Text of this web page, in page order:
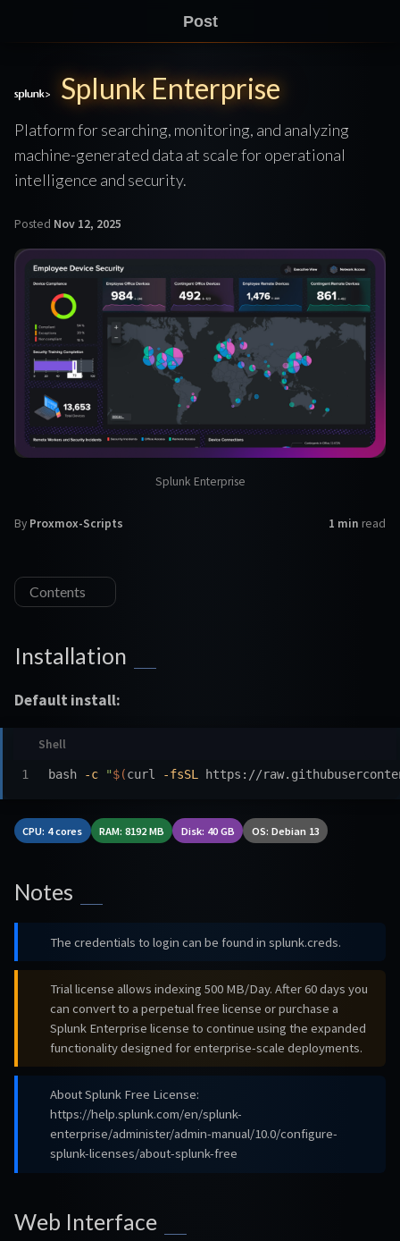
Post
Splunk Enterprise
Platform for searching, monitoring, and analyzing
machine-generated data at scale for operational
intelligence and security.
Posted Nov 12, 2025
Splunk Enterprise
By Proxmox-Scripts 1 min read
Contents
Installation
Default install:
bash -c "$(curl -fsSL https://
CPU: 4 cores RAM: 8192 MB Disk: 40 GB OS: Debian 13
Notes
The credentials to login can be found in splunk.creds.
Trial license allows indexing 500 MB/Day. After 60 days you
can convert to a perpetual free license or purchase a
Splunk Enterprise license to continue using the expanded
functionality designed for enterprise-scale deployments.
About Splunk Free License:
https://help.splunk.com/en/splunk-
enterprise/administer/admin-manual/10.0/configure-
splunk-licenses/about-splunk-free
Web Interface